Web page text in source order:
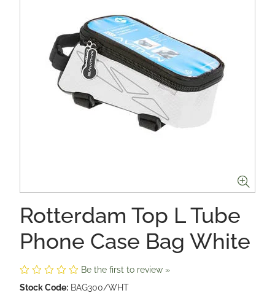
Rotterdam Top L Tube
Phone Case Bag White
Be the first to review »
Stock Code: BAG300/WHT